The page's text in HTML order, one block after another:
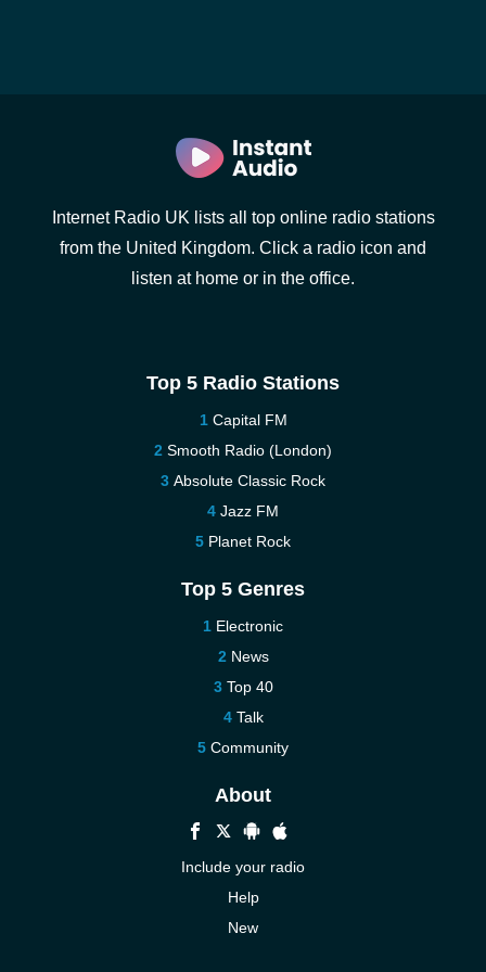
Internet Radio UK lists all top online radio stations
from the United Kingdom. Click a radio icon and
listen at home or in the office.
Top 5 Radio Stations
Capital FM
Smooth Radio (London)
Absolute Classic Rock
Jazz FM
Planet Rock
Top 5 Genres
Electronic
News
Top 40
Talk
Community
About
Include your radio
Help
New